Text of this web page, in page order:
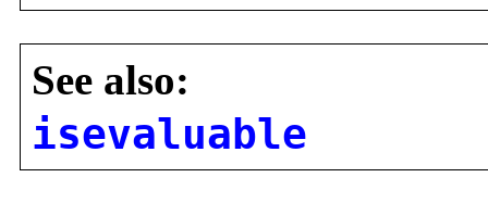
See also:
isevaluable